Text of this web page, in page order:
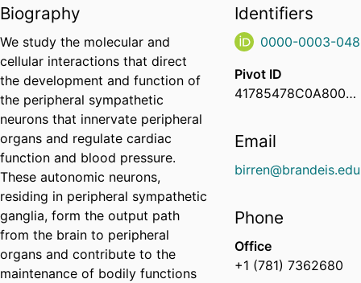
Biography
We study the molecular and
cellular interactions that direct
the development and function of
the peripheral sympathetic
neurons that innervate peripheral
organs and regulate cardiac
function and blood pressure.
These autonomic neurons,
residing in peripheral sympathetic
ganglia, form the output path
from the brain to peripheral
organs and contribute to the
maintenance of bodily functions
Identifiers
0000-0003-
Pivot ID
41785478C0A8000600AF9A39A7B741D6
Email
birren@brandeis.edu
Phone
Office
+1 (781) 7362680